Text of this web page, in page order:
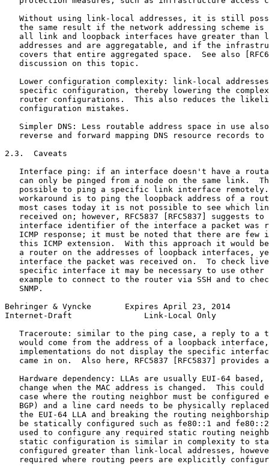
Without using link-local addresses, it is still
the same result if the network addressing scheme is
all link and loopback interfaces have greater than
addresses and are aggregatable, and if the
covers that entire aggregated space.  See also
   discussion on this topic.
Lower configuration complexity: link-local
specific configuration, thereby lowering the
router configurations.  This also reduces the
   configuration mistakes.
Simpler DNS: Less routable address space in use
reverse and forward mapping DNS resource records to
2.3.  Caveats
Interface ping: if an interface doesn't have a
can only be pinged from a node on the same link.
possible to ping a specific link interface
workaround is to ping the loopback address of a
most cases today it is not possible to see which
received on; however, RFC5837 [RFC5837] suggests to
interface identifier of the interface a packet was
ICMP response; it must be noted that there are few
this ICMP extension.  With this approach it would
a router on the addresses of loopback interfaces,
interface the packet was received on.  To check
specific interface it may be necessary to use other
example to connect to the router via SSH and to
   SNMP.
Behringer & Vyncke       Expires April 23, 2014
Internet-Draft               Link-Local Only
Traceroute: similar to the ping case, a reply to a
would come from the address of a loopback
implementations do not display the specific
came in on.  Also here, RFC5837 [RFC5837] provides
Hardware dependency: LLAs are usually EUI-64 based,
change when the MAC address is changed.  This could
case where the routing neighbor must be configured
BGP) and a line card needs to be physically
the EUI-64 LLA and breaking the routing
be statically configured such as fe80::1 and
used to configure any required static routing
static configuration is similar in complexity to
configured greater than link-local addresses,
required where routing peers are explicitly